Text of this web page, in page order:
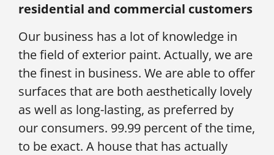
residential and commercial customers
Our business has a lot of knowledge in
the field of exterior paint. Actually, we are
the finest in business. We are able to offer
surfaces that are both aesthetically lovely
as well as long-lasting, as preferred by
our consumers. 99.99 percent of the time,
to be exact. A house that has actually